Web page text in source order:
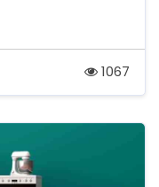
1067